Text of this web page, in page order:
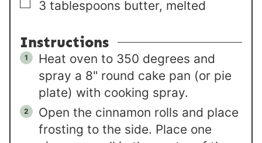
▢
3 tablespoons butter, melted
Instructions
Heat oven to 350 degrees and
spray a 8" round cake pan (or pie
plate) with cooking spray.
Open the cinnamon rolls and place
frosting to the side. Place one